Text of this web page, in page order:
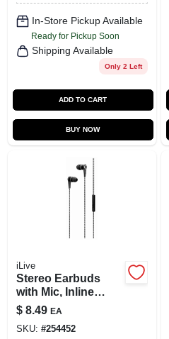
In-Store Pickup Available
Ready for Pickup Soon
Shipping Available
Only 2 Left
ADD TO CART
BUY NOW
iLive
Stereo Earbuds
with Mic, Inline
Volume, Black
$ 8.49 EA
SKU: #254452